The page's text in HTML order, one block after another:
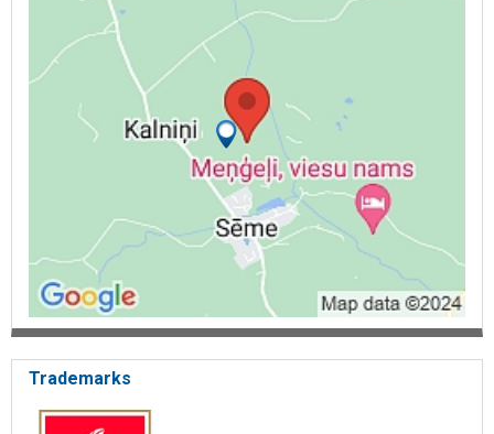
Trademarks